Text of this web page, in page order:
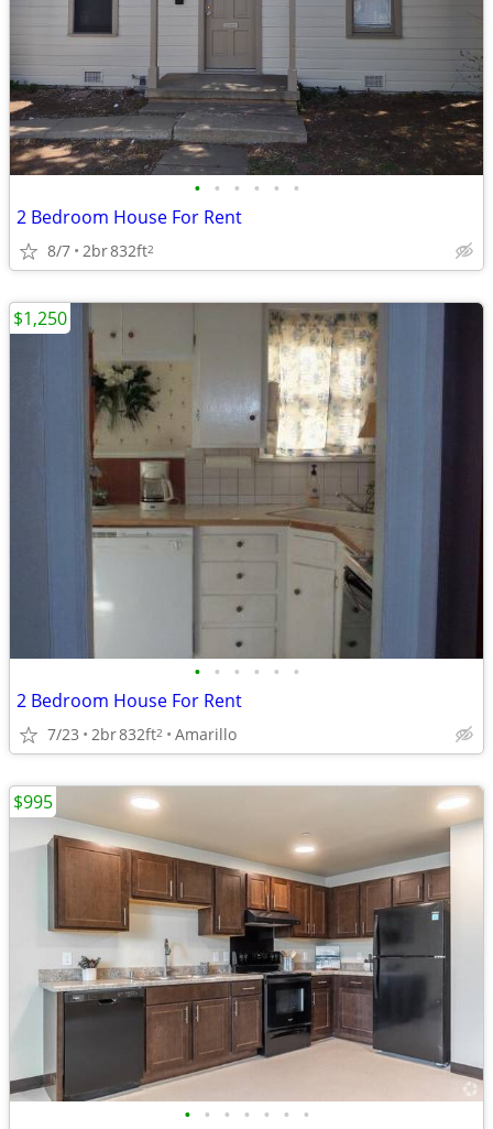
• • • • • •
2 Bedroom House For Rent
8/7 2br832ft2
• • • • • •
2 Bedroom House For Rent
7/23 2br832ft2 Amarillo
$1,250
• • • • • • •
$995